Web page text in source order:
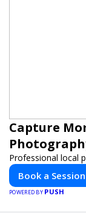
Capture
Professional local
Book a Session
POWERED BY PUSH